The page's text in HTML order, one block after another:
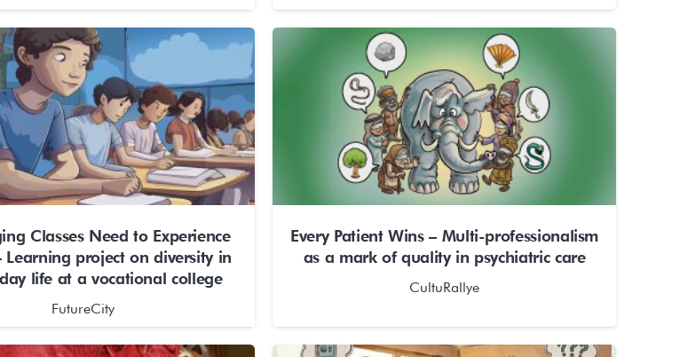
Classes Need to Experience
Learning project on diversity in
life at a vocational college
FutureCity
Every Patient Wins – Multi-professionalism
as a mark of quality in psychiatric care
CultuRallye